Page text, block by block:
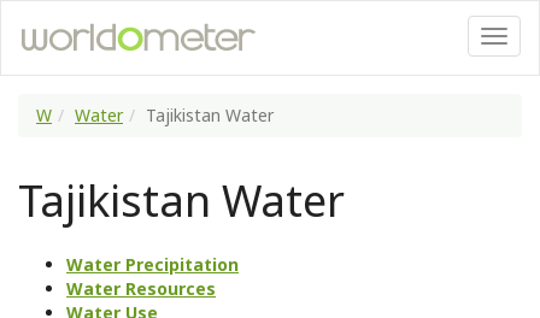
W Water Tajikistan Water
Tajikistan Water
Water Precipitation
Water Resources
Water Use